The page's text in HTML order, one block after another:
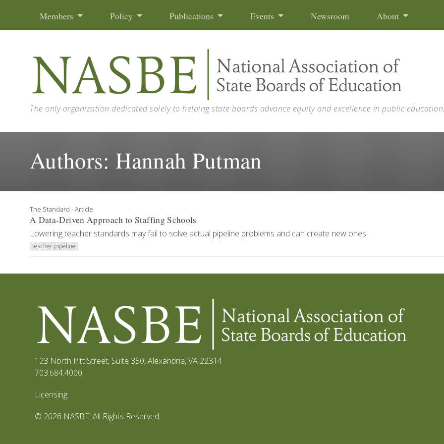
Members Policy Publications Events Newsroom About
The only organization dedicated solely to helping state boards advance equity and excellence in public
Authors:Hannah Putman
The Standard - Article
A Data-Driven Approach to Staffing Schools
Lowering teacher standards may fail to solve actual pipeline problems and can create new ones.
teacher pipeline
123 North Pitt Street, Suite 350,Alexandria, VA 22314
703.684.4000
Licensing
© 2026 NASBE. All Rights Reserved.